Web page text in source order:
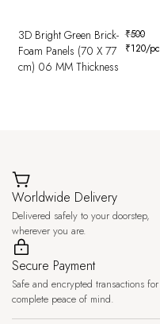
3D Bright Green Brick-
Foam Panels (70 X 77
cm) 06 MM Thickness
₹500
₹120/pc
Worldwide Delivery
Delivered safely to your doorstep,
wherever you are.
Secure Payment
Safe and encrypted transactions for
complete peace of mind.